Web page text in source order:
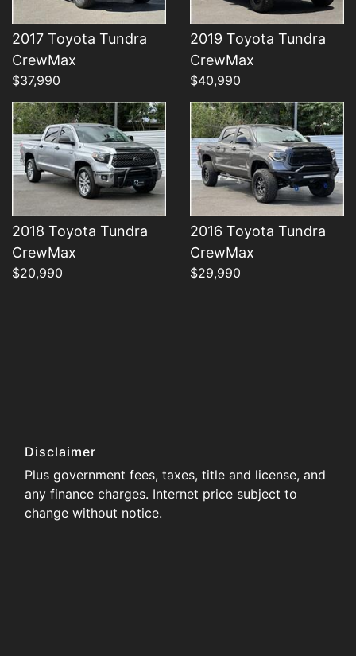
2017 Toyota Tundra
CrewMax
$37,990
2019 Toyota Tundra
CrewMax
$40,990
2018 Toyota Tundra
CrewMax
$20,990
Details
2016 Toyota Tundra
CrewMax
$29,990
Details
Disclaimer
Plus government fees, taxes, title and license, and
any finance charges. Internet price subject to
change without notice.